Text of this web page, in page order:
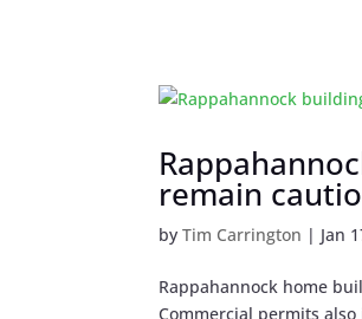
remain
byTim Carrington | Jan
Rappahannock home
Commercial permits